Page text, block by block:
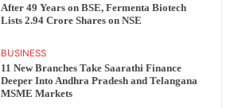
After 49 Years on BSE, Fermenta Biotech
Lists 2.94 Crore Shares on NSE
BUSINESS
11 New Branches Take Saarathi Finance
Deeper Into Andhra Pradesh and Telangana
MSME Markets